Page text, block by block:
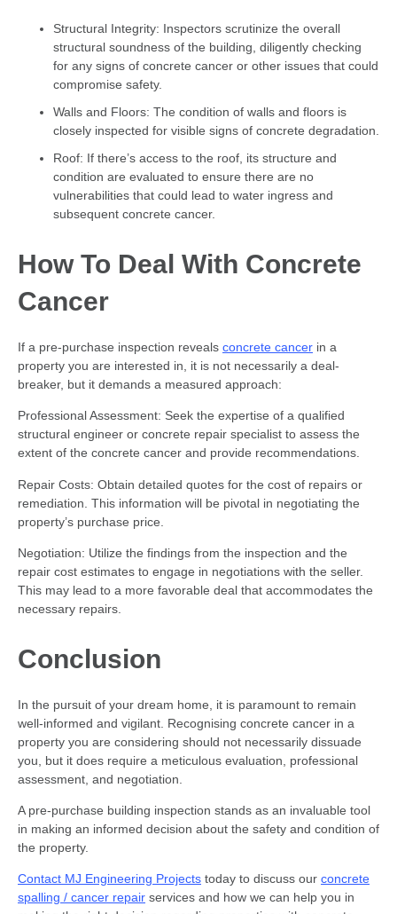
Structural Integrity: Inspectors scrutinize the overall
structural soundness of the building, diligently checking
for any signs of concrete cancer or other issues that could
compromise safety.
Walls and Floors: The condition of walls and floors is
closely inspected for visible signs of concrete degradation.
Roof: If there’s access to the roof, its structure and
condition are evaluated to ensure there are no
vulnerabilities that could lead to water ingress and
subsequent concrete cancer.
How To Deal With Concrete
Cancer
If a pre-purchase inspection reveals concrete cancer in a
property you are interested in, it is not necessarily a deal-
breaker, but it demands a measured approach:
Professional Assessment: Seek the expertise of a qualified
structural engineer or concrete repair specialist to assess the
extent of the concrete cancer and provide recommendations.
Repair Costs: Obtain detailed quotes for the cost of repairs or
remediation. This information will be pivotal in negotiating the
property’s purchase price.
Negotiation: Utilize the findings from the inspection and the
repair cost estimates to engage in negotiations with the seller.
This may lead to a more favorable deal that accommodates the
necessary repairs.
Conclusion
In the pursuit of your dream home, it is paramount to remain
well-informed and vigilant. Recognising concrete cancer in a
property you are considering should not necessarily dissuade
you, but it does require a meticulous evaluation, professional
assessment, and negotiation.
A pre-purchase building inspection stands as an invaluable tool
in making an informed decision about the safety and condition of
the property.
Contact MJ Engineering Projects today to discuss our concrete
spalling / cancer repair services and how we can help you in